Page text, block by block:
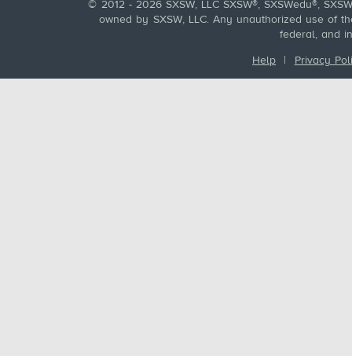
© 2012 - 2026 SXSW, LLC SXSW®, SXSWedu®,
owned by SXSW, LLC. Any unauthorized use of
federal, and
Help | Privacy